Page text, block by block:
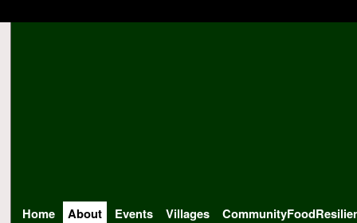
Home About Events Villages